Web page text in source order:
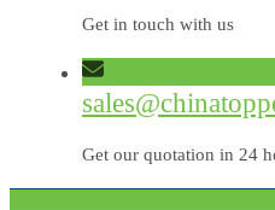
Get in touch with us
Get our quotation in 24